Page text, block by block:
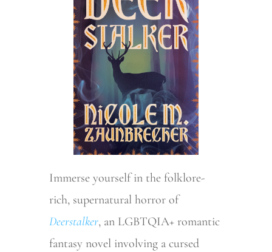
Immerse yourself in the folklore-
rich, supernatural horror of
Deerstalker, an LGBTQIA+ romantic
fantasy novel involving a cursed